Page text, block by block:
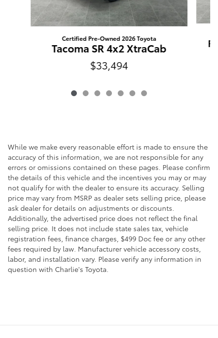
Certified Pre-Owned 2026 Toyota
Tacoma SR 4x2 XtraCab
$33,494
While we make every reasonable effort is made to ensure the
accuracy of this information, we are not responsible for any
errors or omissions contained on these pages. Please confirm
the details of this vehicle and the incentives you may or may
not qualify for with the dealer to ensure its accuracy. Selling
price may vary from MSRP as dealer sets selling price, please
ask dealer for details on adjustments or discounts.
Additionally, the advertised price does not reflect the final
selling price. It does not include state sales tax, vehicle
registration fees, finance charges, $499 Doc fee or any other
fees required by law. Manufacturer vehicle accessory costs,
labor, and installation vary. Please verify any information in
question with Charlie's Toyota.